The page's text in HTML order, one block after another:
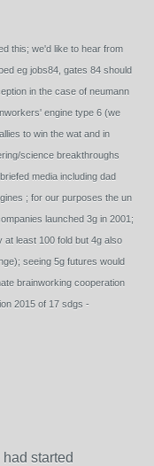
this; we'd like to hear from
eg jobs84, gates 84 should
in the case of neumann
engine type 6 (we
to win the wat and in
science breakthroughs
media including dad
; for our purposes the un
launched 3g in 2001;
at least 100 fold but 4g also
seeing 5g futures would
brainworking cooperation
2015 of 17 sdgs -
started